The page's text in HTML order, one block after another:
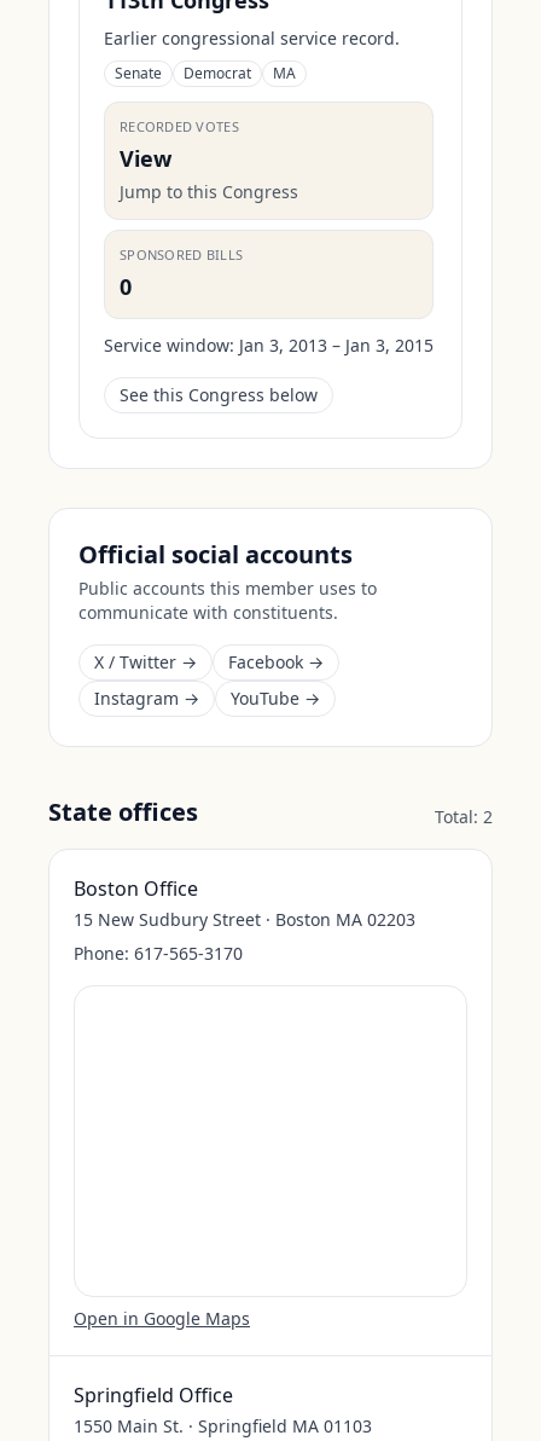
Earlier congressional service record.
Senate Democrat MA
RECORDED VOTES
View
Jump to this Congress
SPONSORED BILLS
0
Service window: Jan 3, 2013 – Jan 3, 2015
See this Congress below
Official social accounts
Public accounts this member uses to
communicate with constituents.
X / Twitter →
Facebook →
Instagram →
YouTube →
State offices Total: 2
Boston Office
15 New Sudbury Street · Boston MA 02203
Phone: 617-565-3170
Open in Google Maps
Springfield Office
1550 Main St. · Springfield MA 01103